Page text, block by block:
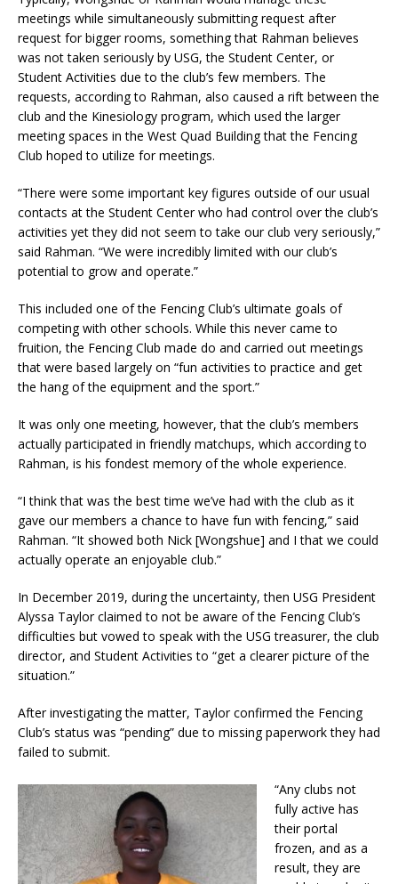
meetings while simultaneously submitting request after
request for bigger rooms, something that Rahman believes
was not taken seriously by USG, the Student Center, or
Student Activities due to the club’s few members. The
requests, according to Rahman, also caused a rift between the
club and the Kinesiology program, which used the larger
meeting spaces in the West Quad Building that the Fencing
Club hoped to utilize for meetings.
“There were some important key figures outside of our usual
contacts at the Student Center who had control over the club’s
activities yet they did not seem to take our club very seriously,”
said Rahman. “We were incredibly limited with our club’s
potential to grow and operate.”
This included one of the Fencing Club’s ultimate goals of
competing with other schools. While this never came to
fruition, the Fencing Club made do and carried out meetings
that were based largely on “fun activitiesto practice and get
the hang of the equipment and the sport.”
It was only one meeting, however, that the club’s members
actually participated in friendly matchups, which according to
Rahman, is his fondest memory of the whole experience.
“I think that was the best time we’ve had with the club as it
gave our members a chance to have fun with fencing,” said
Rahman. “It showed both Nick [Wongshue] and I that we could
actually operate an enjoyable club.”
In December 2019, during the uncertainty, then USG President
Alyssa Taylor claimed to not be aware of the Fencing Club’s
difficulties but vowed to speak with the USG treasurer, the club
director, and Student Activities to “get a clearer picture of the
situation.”
After investigating the matter, Taylor confirmed the Fencing
Club’s status was “pending” due to missing paperwork they had
failed to submit.
“Any clubs not
fully active has
their portal
frozen, and as a
result, they are